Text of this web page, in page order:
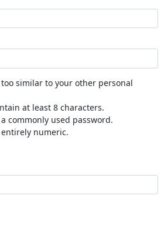
too similar to your other personal
at least 8 characters.
commonly used password.
entirely numeric.